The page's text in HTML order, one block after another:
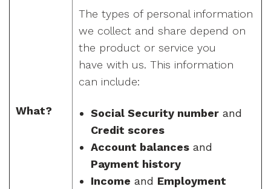
What?
The types of personal information
we collect and share depend on
the product or service you
have with us. This information
can include:
Social Security number and
Credit scores
Account balances and
Payment history
Income and Employment